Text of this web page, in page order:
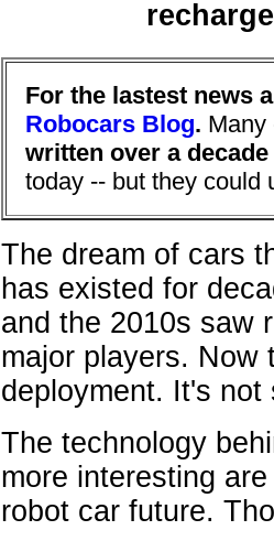
For the lastest news
Robocars Blog. Many
written over a decade
today -- but they could
The dream of cars
has existed for
and the 2010s saw
major players. Now
deployment. It's
The technology
more interesting
robot car future.